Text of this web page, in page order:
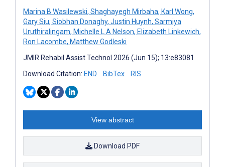
Marina B Wasilewski, Shaghayegh Mirbaha, Karl Wong,
Gary Siu, Siobhan Donaghy, Justin Huynh, Sarmiya
Uruthiralingam, Michelle L A Nelson, Elizabeth Linkewich,
Ron Lacombe, Matthew Godleski
JMIR Rehabil Assist Technol 2026 (Jun 15); 13:e83081
Download Citation: END BibTex RIS
View abstract
Download PDF